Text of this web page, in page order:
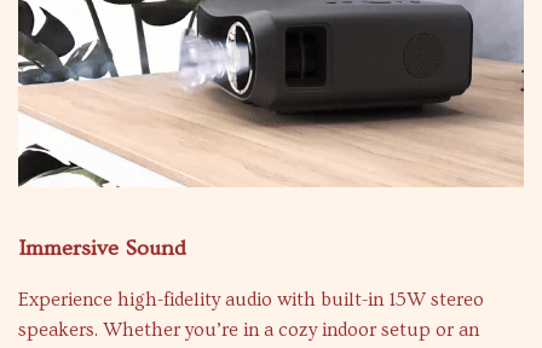
Immersive Sound
Experience high-fidelity audio with built-in 15W stereo
speakers. Whether you’re in a cozy indoor setup or an